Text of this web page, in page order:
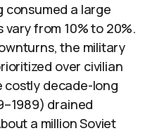
consumed a large
from 10% to 20%.
the military
over civilian
costly decade-long
drained
a million Soviet